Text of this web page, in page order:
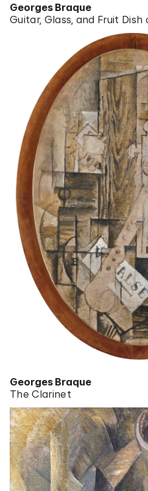
Georges Braque
Guitar, Glass, and Fruit Dish
Georges Braque
The Clarinet